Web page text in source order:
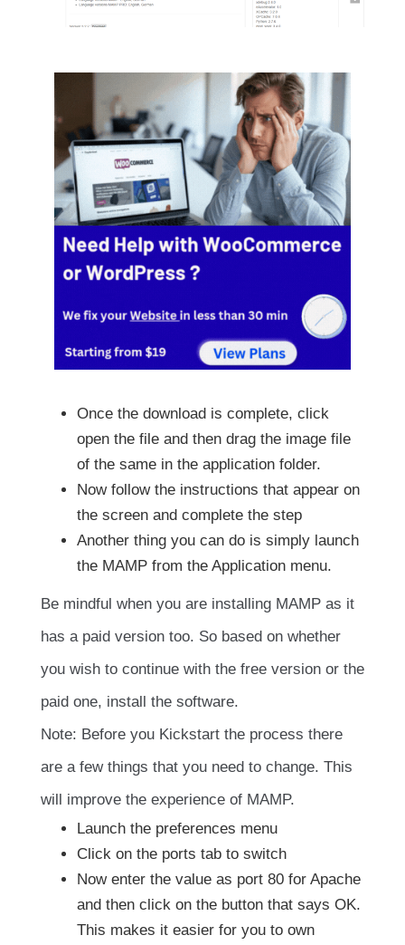
Once the download is complete, click
open the file and then drag the image file
of the same in the application folder.
Now follow the instructions that appear on
the screen and complete the step
Another thing you can do is simply launch
the MAMP from the Application menu.
Be mindful when you are installing MAMP as it
has a paid version too. So based on whether
you wish to continue with the free version or the
paid one, install the software.
Note: Before you Kickstart the process there
are a few things that you need to change. This
will improve the experience of MAMP.
Launch the preferences menu
Click on the ports tab to switch
Now enter the value as port 80 for Apache
and then click on the button that says OK.
This makes it easier for you to own